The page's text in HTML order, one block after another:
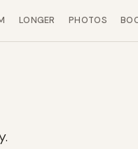
LONGER PHOTOS